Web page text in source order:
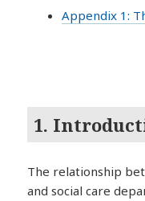
Appendix 1:
1.
The relationship
and social care